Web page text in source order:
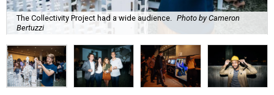
The Collectivity Project had a wide audience.
Photo by Cameron
Bertuzzi